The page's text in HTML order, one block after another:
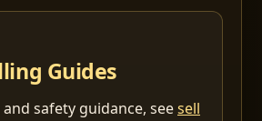
Guides
safety guidance, seesell